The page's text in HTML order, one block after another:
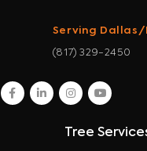
Serving
(817) 329-2450
facebook
linkedininstagram
youtube
Tree